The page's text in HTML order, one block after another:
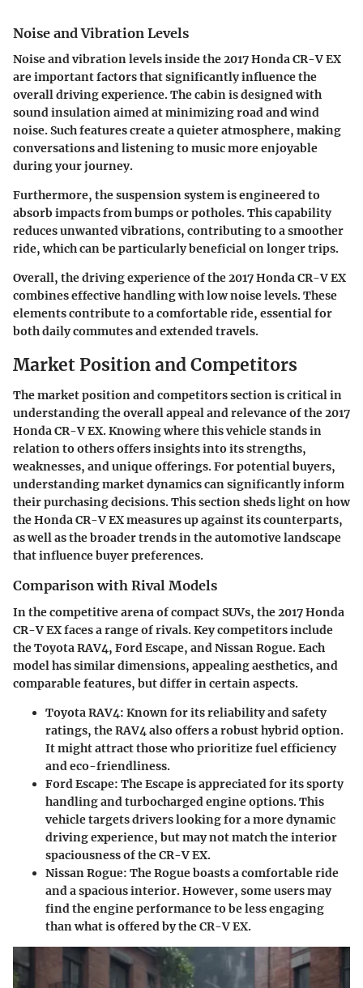
Noise and Vibration Levels
Noise and vibration levels inside the 2017 Honda CR-V EX
are important factors that significantly influence the
overall driving experience. The cabin is designed with
sound insulation aimed at minimizing road and wind
noise. Such features create a quieter atmosphere, making
conversations and listening to music more enjoyable
during your journey.
Furthermore, the suspension system is engineered to
absorb impacts from bumps or potholes. This capability
reduces unwanted vibrations, contributing to a smoother
ride, which can be particularly beneficial on longer trips.
Overall, the driving experience of the 2017 Honda CR-V EX
combines effective handling with low noise levels. These
elements contribute to a comfortable ride, essential for
both daily commutes and extended travels.
Market Position and Competitors
Themarket position and competitorssection is critical in
understanding the overall appeal and relevance of the 2017
Honda CR-V EX. Knowing where this vehicle stands in
relation to others offers insights into its strengths,
weaknesses, and unique offerings. For potential buyers,
understanding market dynamics can significantly inform
their purchasing decisions. This section sheds light on how
the Honda CR-V EX measures up against its counterparts,
as well as the broader trends in the automotive landscape
that influence buyer preferences.
Comparison with Rival Models
In the competitive arena of compact SUVs, the 2017 Honda
CR-V EX faces a range of rivals. Key competitors include
the Toyota RAV4, Ford Escape, and Nissan Rogue. Each
model has similar dimensions, appealing aesthetics, and
comparable features, but differ in certain aspects.
Toyota RAV4: Known for its reliability and safety
ratings, the RAV4 also offers a robust hybrid option.
It might attract those who prioritize fuel efficiency
and eco-friendliness.
Ford Escape: The Escape is appreciated for its sporty
handling and turbocharged engine options. This
vehicle targets drivers looking for a more dynamic
driving experience, but may not match the interior
spaciousness of the CR-V EX.
Nissan Rogue: The Rogue boasts a comfortable ride
and a spacious interior. However, some users may
find the engine performance to be less engaging
than what is offered by the CR-V EX.